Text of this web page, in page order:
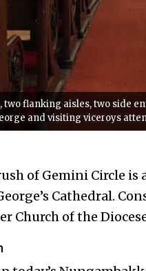
flanking aisles, two side
and visiting viceroys
of Gemini Circle
Cathedral.
Church of the